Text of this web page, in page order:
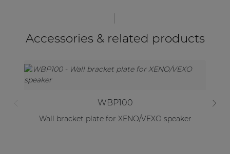
Accessories & related products
WBP100
Wall bracket plate for XENO/VEXO speaker